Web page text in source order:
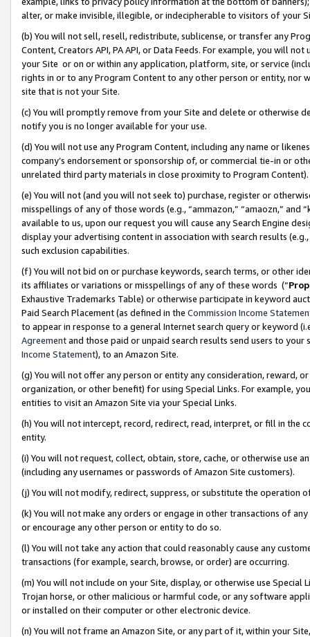
alter, or make invisible, illegible, or indecipherable to visitors of your
(b) You will not sell, resell, redistribute, sublicense, or transfer any
Content, Creators API, PA API, or Data Feeds. For example, you will
your Site or on or within any application, platform, site, or service
rights in or to any Program Content to any other person or entity, nor
site that is not your Site.
(c) You will promptly remove from your Site and delete or otherwise
notify you is no longer available for your use.
(d) You will not use any Program Content, including any name or
company’s endorsement or sponsorship of, or commercial tie-in or
unrelated third party materials in close proximity to Program Content).
(e) You will not (and you will not seek to) purchase, register or
misspellings of any of those words (e.g., “ammazon,” “amaozn,” and
available to us, upon our request you will cause any Search Engine
display your advertising content in association with search results
such exclusion capabilities.
(f) You will not bid on or purchase keywords, search terms, or other
its affiliates or variations or misspellings of any of these words (“
Exhaustive Trademarks Table) or otherwise participate in keyword
Paid Search Placement (as defined in the Commission Income
to appear in response to a general Internet search query or keyword
Agreementand those paid or unpaid search results send users to
Income Statement), to an Amazon Site.
(g) You will not offer any person or entity any consideration, reward,
organization, or other benefit) for using Special Links. For example,
entities to visit an Amazon Site via your Special Links.
(h) You will not intercept, record, redirect, read, interpret, or fill in
entity.
(i) You will not request, collect, obtain, store, cache, or otherwise use
(including any usernames or passwords of Amazon Site customers).
(j) You will not modify, redirect, suppress, or substitute the operation
(k) You will not make any orders or engage in other transactions of
or encourage any other person or entity to do so.
(l) You will not take any action that could reasonably cause any
transactions (for example, search, browse, or order) are occurring.
(m) You will not include on your Site, display, or otherwise use
Trojan horse, or other malicious or harmful code, or any software
or installed on their computer or other electronic device.
(n) You will not frame an Amazon Site, or any part of it, within your